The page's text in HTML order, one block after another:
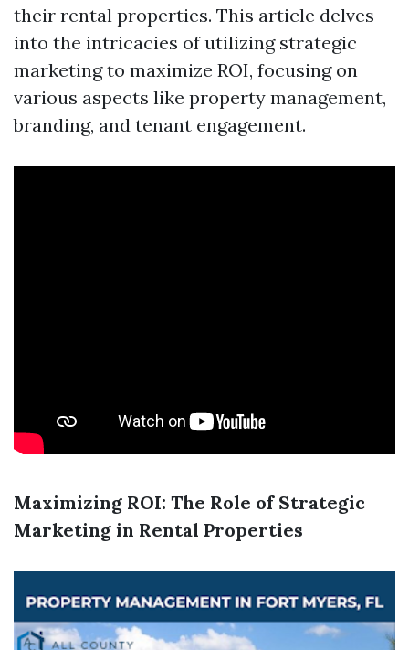
their rental properties. This article delves
into the intricacies of utilizing strategic
marketing to maximize ROI, focusing on
various aspects like property management,
branding, and tenant engagement.
Maximizing ROI: The Role of Strategic
Marketing in Rental Properties